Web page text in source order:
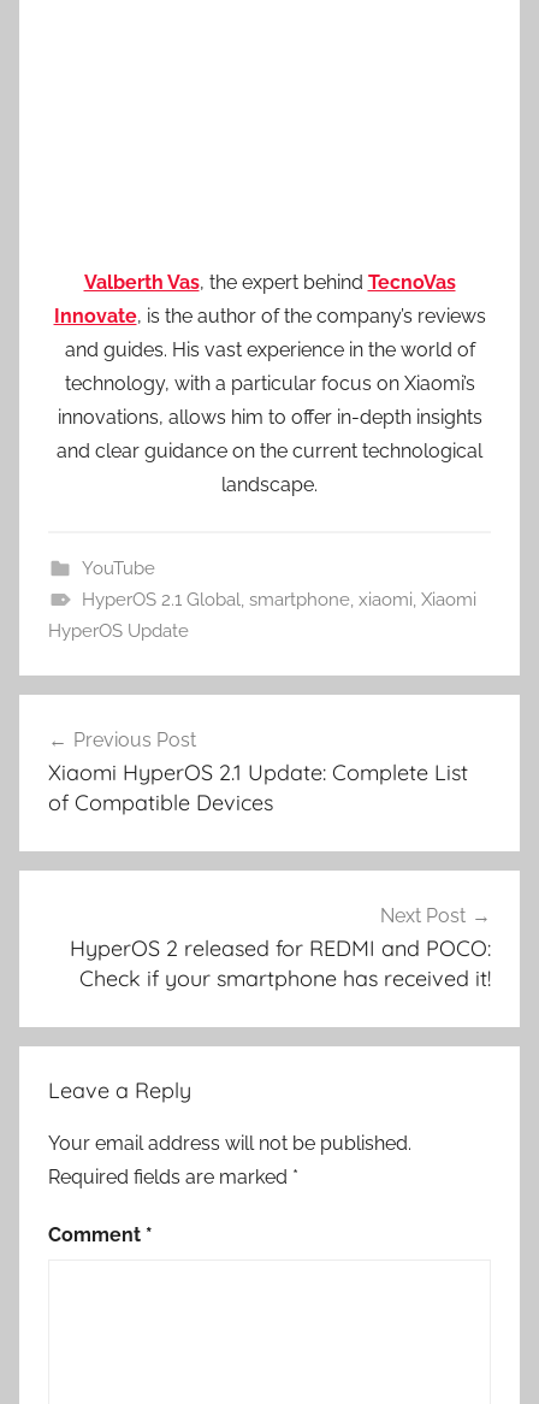
Valberth Vas, the expert behind TecnoVas
Innovate, is the author of the company’s reviews
and guides. His vast experience in the world of
technology, with a particular focus on Xiaomi’s
innovations, allows him to offer in-depth insights
and clear guidance on the current technological
landscape.
YouTube
HyperOS 2.1 Global, smartphone, xiaomi, Xiaomi
HyperOS Update
navigation
Previous Post
Xiaomi HyperOS 2.1 Update: Complete List
of Compatible Devices
Next Post
HyperOS 2 released for REDMI and POCO:
Check if your smartphone has received it!
Leave a Reply
Your email address will not be published.
Required fields are marked *
Comment *